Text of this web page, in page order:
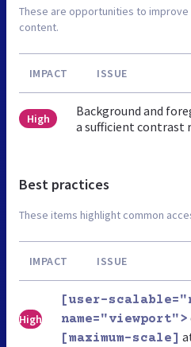
These are opportunities to
content.
IMPACT ISSUE
High
Background and
a sufficient contrast
Best practices
These items highlight common
IMPACT ISSUE
High
[user-
name="viewport">
[maximum-scale]